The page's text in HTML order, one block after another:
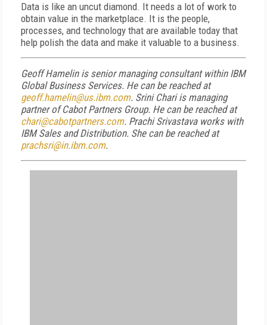
Data is like an uncut diamond. It needs a lot of work to
obtain value in the marketplace. It is the people,
processes, and technology that are available today that
help polish the data and make it valuable to a business.
Geoff Hamelin is senior managing consultant within IBM
Global Business Services. He can be reached at
geoff.hamelin@us.ibm.com. Srini Chari is managing
partner of Cabot Partners Group. He can be reached at
chari@cabotpartners.com. Prachi Srivastava works with
IBM Sales and Distribution. She can be reached at
prachsri@in.ibm.com.